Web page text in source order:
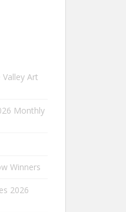
Art
Monthly
Winners
2026